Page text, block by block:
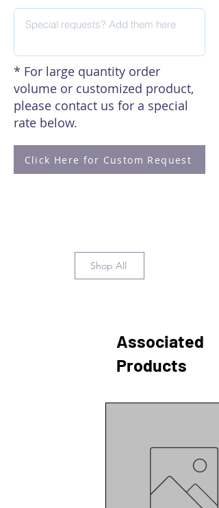
* For large quantity order
volume or customized product,
please contact us for a special
rate below.
Click Here for Custom Request
Shop All
Associated
Products